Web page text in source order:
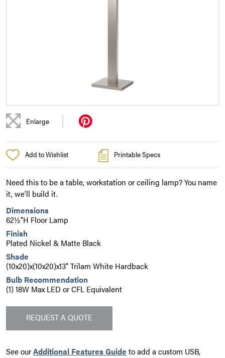
Enlarge |
Add to Wishlist Printable Specs
Need this to be a table, workstation or ceiling lamp? You name
it, we’ll build it.
Dimensions
62½"H Floor Lamp
Finish
Plated Nickel & Matte Black
Shade
(10x20)x(10x20)x13" Trilam White Hardback
Bulb Recommendation
(1) 18W Max LED or CFL Equivalent
REQUEST A QUOTE
See ourAdditional Features Guide to add a custom USB,